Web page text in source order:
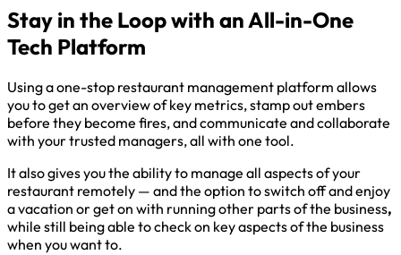
Stay in the Loop with an All-in-One
Tech Platform
Using a one-stop restaurant management platform allows
you to get an overview of key metrics, stamp out embers
before they become fires, and communicate and collaborate
with your trusted managers, all with one tool.
It also gives you the ability to manage all aspects of your
restaurant remotely — and the option to switch off and enjoy
a vacation or get on with running other parts of the business,
while still being able to check on key aspects of the business
when you want to.